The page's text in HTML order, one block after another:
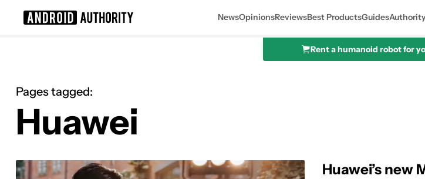
NewsOpinionsReviewsBest ProductsGuides
Rent a humanoid robot for
Pages tagged:
Huawei
Huawei’s new